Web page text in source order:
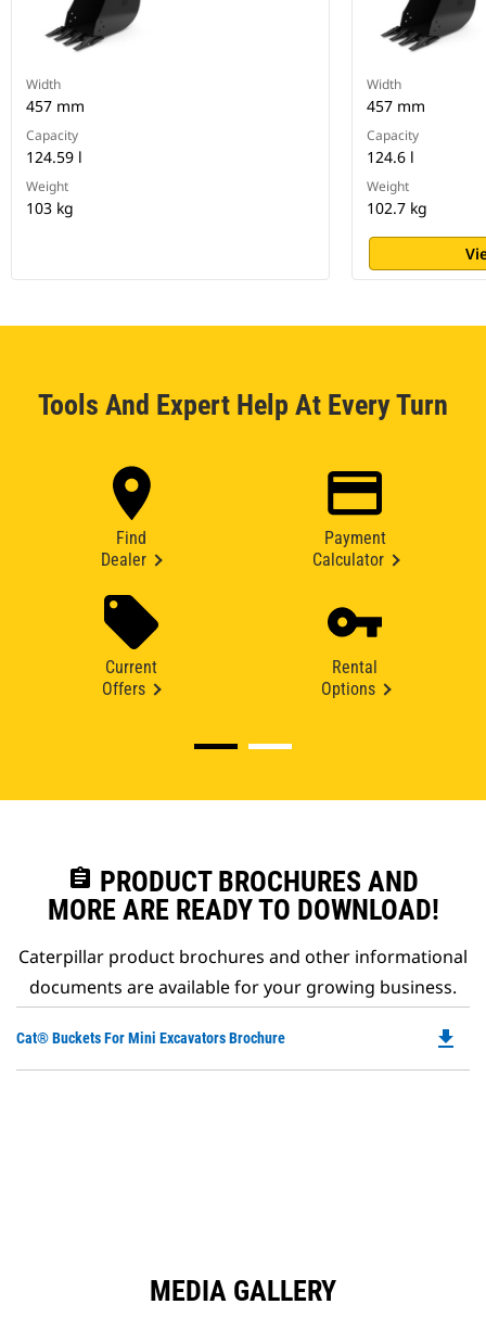
Width
457 mm
Capacity
124.59 l
Weight
103 kg
Width
457 mm
Capacity
124.6 l
Weight
102.7 kg
Tools And Expert Help At Every Turn
Find
Dealer
Payment
Calculator
Current
Offers
Rental
Options
assignment PRODUCT BROCHURES AND
MORE ARE READY TO DOWNLOAD!
Caterpillar product brochures and other informational
documents are available for your growing business.
Cat® Buckets For Mini Excavators Brochure file_download
MEDIA GALLERY